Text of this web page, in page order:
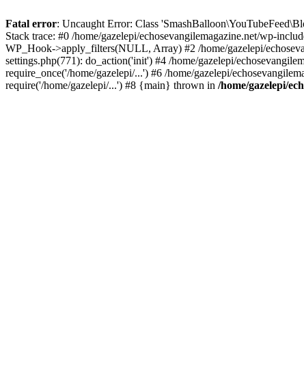
Fatal error: Uncaught Error: Class
Stack trace: #0 /home/gazelepi/echosevangilemagazine.net/wp-
WP_Hook->apply_filters(NULL, Array) #2 /home/gazelepi/
settings.php(771): do_action('init') #4 /home/gazelepi/
require_once('/home/gazelepi/...') #6 /home/gazelepi/
require('/home/gazelepi/...') #8 {main} thrown in /home/gazelepi/